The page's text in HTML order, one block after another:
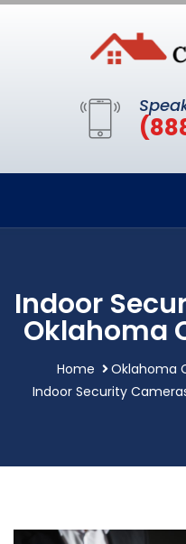
Indoor
Oklahoma
Home
Oklahoma
Indoor Security